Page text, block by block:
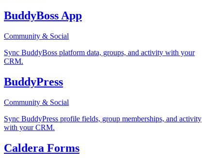
BuddyBoss App
Community & Social
Sync BuddyBoss platform data, groups, and activity with your
CRM.
BuddyPress
Community & Social
Sync BuddyPress profile fields, group memberships, and activity
with your CRM.
Caldera Forms